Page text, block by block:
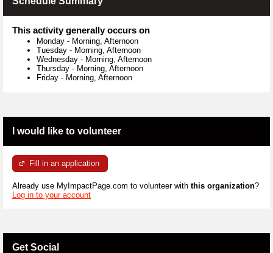
This activity generally occurs on
Monday - Morning, Afternoon
Tuesday - Morning, Afternoon
Wednesday - Morning, Afternoon
Thursday - Morning, Afternoon
Friday - Morning, Afternoon
I would like to volunteer
Fill in an application
Already use MyImpactPage.com to volunteer with this organization?
Log in to your account
Get Social